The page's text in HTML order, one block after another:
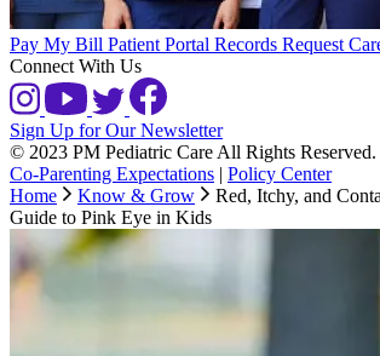
Pay My Bill Patient Portal Records Request
Connect With Us
Sign Up for Our Newsletter
© 2023 PM Pediatric Care All Rights Reserved.
Co-Parenting Expectations
Policy Center
Home
Know & Grow
Red, Itchy, and
Guide to Pink Eye in Kids